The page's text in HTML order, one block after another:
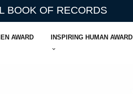
BOOK OF RECORDS
AWARD INSPIRING HUMAN AWARD